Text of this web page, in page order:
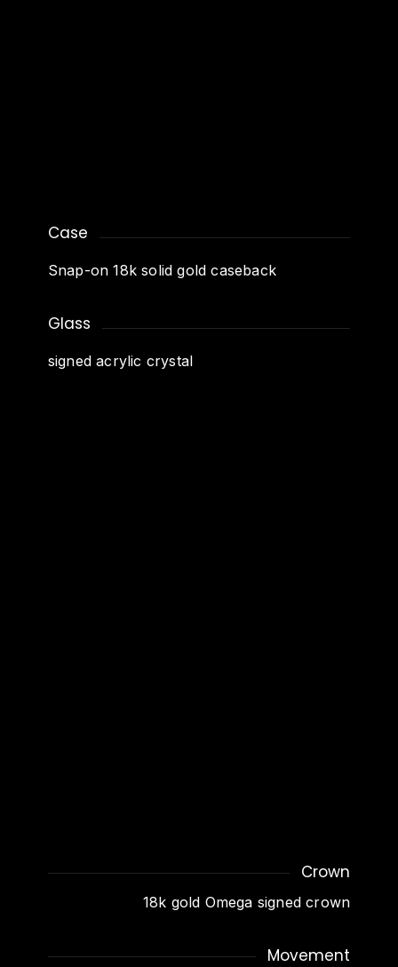
Case
Snap-on 18k solid gold caseback
Glass
signed acrylic crystal
Crown
18k gold Omega signed crown
Movement